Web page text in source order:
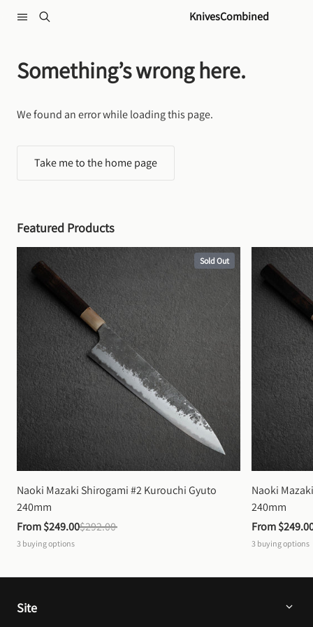
KnivesCombined
Something’s wrong here.
We found an error while loading this page.
Take me to the home page
Featured Products
Sold Out
Naoki Mazaki Shirogami #2 Kurouchi Gyuto
240mm
From $249.00$292.00
3 buying options
Naoki
240mm
From
3 buying options
Site